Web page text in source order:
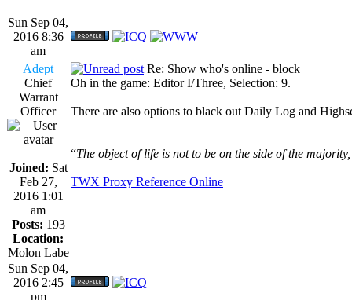
Sun Sep 04,
2016 8:36
am
Adept
Chief
Warrant
Officer
Joined: Sat
Feb 27,
2016 1:01
am
Posts: 193
Location:
Molon Labe
Re: Show who's online - block
Oh in the game: Editor I/Three, Selection: 9.
There are also options to black out Daily Log and
“The object of life is not to be on the side of the
TWX Proxy Reference Online
Sun Sep 04,
2016 2:45
pm